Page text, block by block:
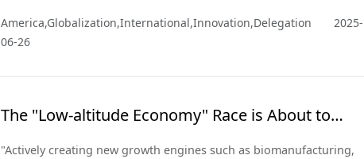
economies, the United States and China hold vast potential for
collaboration across multiple sectors.
America,Globalization,International,Innovation,Delegation
2025-
06-26
The "Low-altitude Economy" Race is About to
Take Off
"Actively creating new growth engines such as biomanufacturing,